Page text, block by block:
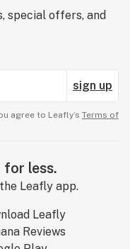
special offers, and
sign up
agree to Leafly’s Terms of
for less.
Leafly app.